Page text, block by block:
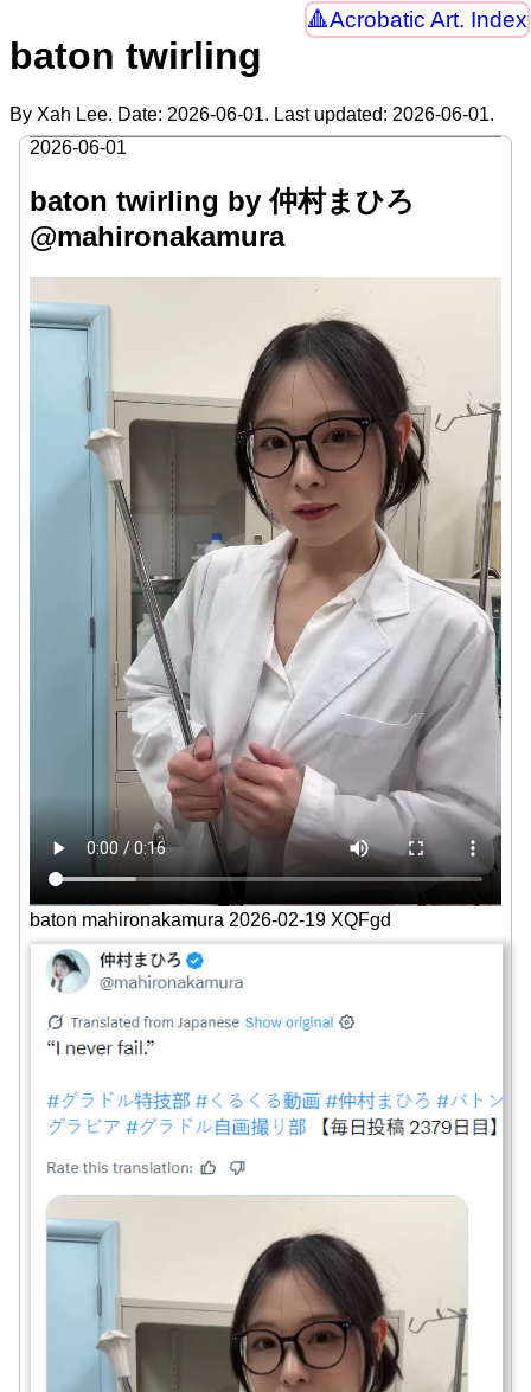
Acrobatic Art. Index
baton twirling
By Xah Lee. Date: 2026-06-01. Last updated: 2026-06-01.
2026-06-01
baton twirling by 仲村まひろ
@mahironakamura
baton mahironakamura 2026-02-19 XQFgd